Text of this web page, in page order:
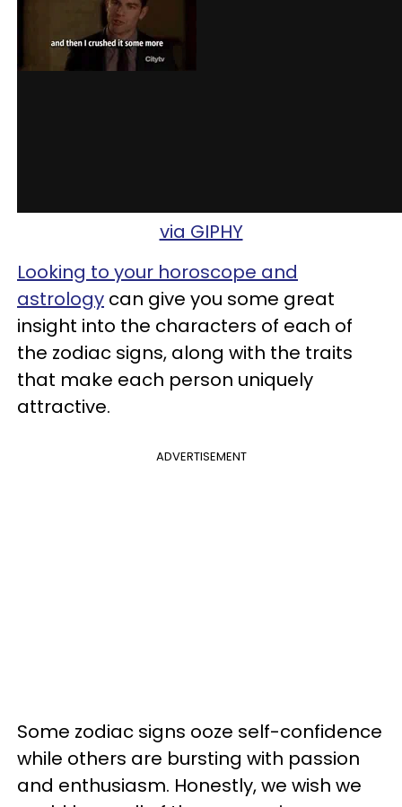
via GIPHY
Looking to your horoscope and
astrology can give you some great
insight into the characters of each of
the zodiac signs, along with the traits
that make each person uniquely
attractive.
ADVERTISEMENT
Some zodiac signs ooze self-confidence
while others are bursting with passion
and enthusiasm. Honestly, we wish we